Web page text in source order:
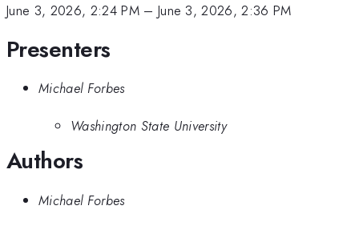
June 3, 2026, 2:24 PM– June 3, 2026, 2:36 PM
Presenters
Michael Forbes
Washington State University
Authors
Michael Forbes